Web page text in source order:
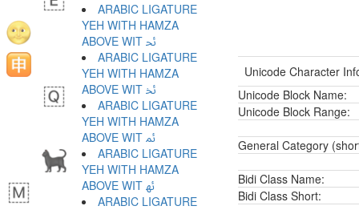
Unicode Character
Unicode Block Name:
Unicode Block Range:
General Category
Bidi Class Name:
Bidi Class Short:
ARABIC LIGATURE
YEH WITH HAMZA
ABOVE WIT ﲘ
ARABIC LIGATURE
YEH WITH HAMZA
ABOVE WIT ﲙ
ARABIC LIGATURE
YEH WITH HAMZA
ABOVE WIT ﲚ
ARABIC LIGATURE
YEH WITH HAMZA
ABOVE WIT ﲛ
ARABIC LIGATURE